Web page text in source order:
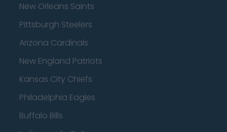
New Orleans Saints
Pittsburgh Steelers
Arizona Cardinals
New England Patriots
Kansas City Chiefs
Philadelphia Eagles
Buffalo Bills